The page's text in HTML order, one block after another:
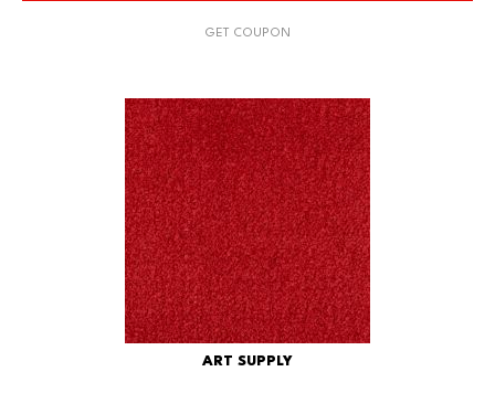
GET COUPON
ART SUPPLY